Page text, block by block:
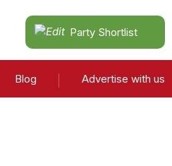
Party Shortlist
Blog Advertise with us